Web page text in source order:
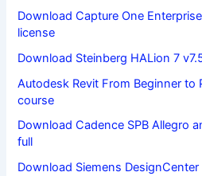
Download Capture One
license
Download Steinberg HALion 7
Autodesk Revit From Beginner to
course
Download Cadence SPB Allegro
full
Download Siemens